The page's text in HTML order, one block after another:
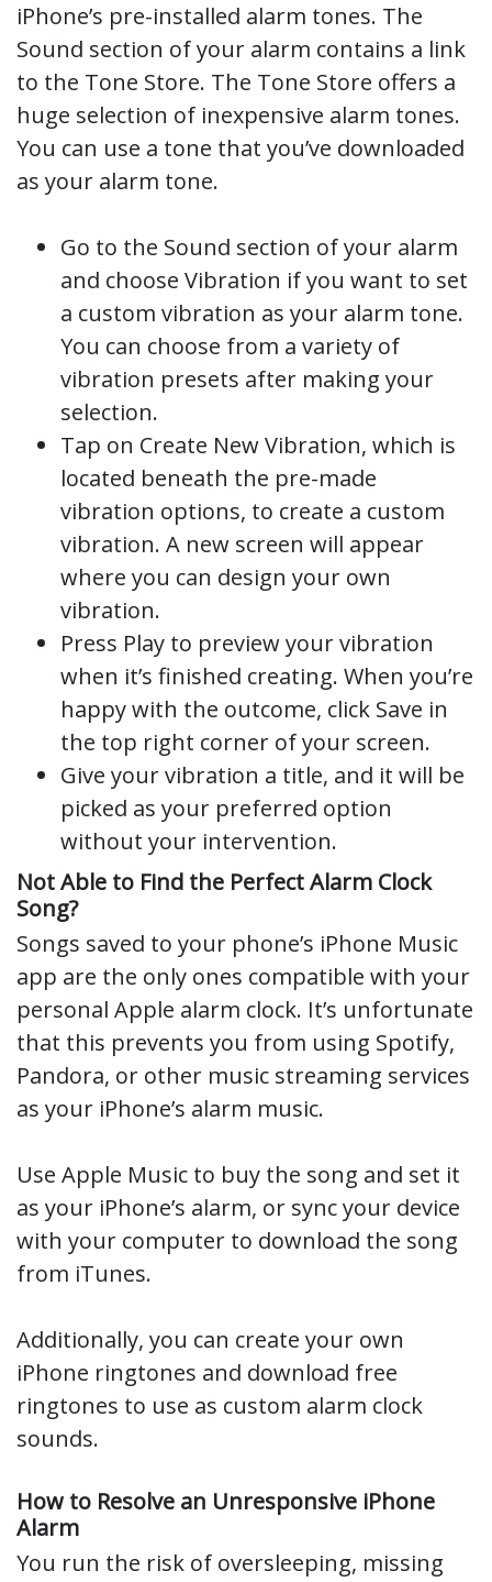
iPhone’s pre-installed alarm tones. The
Sound section of your alarm contains a link
to the Tone Store. The Tone Store offers a
huge selection of inexpensive alarm tones.
You can use a tone that you’ve downloaded
as your alarm tone.
Go to the Sound section of your alarm
and choose Vibration if you want to set
a custom vibration as your alarm tone.
You can choose from a variety of
vibration presets after making your
selection.
Tap on Create New Vibration, which is
located beneath the pre-made
vibration options, to create a custom
vibration. A new screen will appear
where you can design your own
vibration.
Press Play to preview your vibration
when it’s finished creating. When you’re
happy with the outcome, click Save in
the top right corner of your screen.
Give your vibration a title, and it will be
picked as your preferred option
without your intervention.
Not Able to Find the Perfect Alarm Clock
Song?
Songs saved to your phone’s iPhone Music
app are the only ones compatible with your
personal Apple alarm clock. It’s unfortunate
that this prevents you from using Spotify,
Pandora, or other music streaming services
as your iPhone’s alarm music.
Use Apple Music to buy the song and set it
as your iPhone’s alarm, or sync your device
with your computer to download the song
from iTunes.
Additionally, you can create your own
iPhone ringtones and download free
ringtones to use as custom alarm clock
sounds.
How to Resolve an Unresponsive iPhone
Alarm
You run the risk of oversleeping, missing